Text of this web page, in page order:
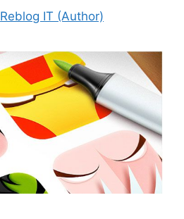
Reblog IT (Author)